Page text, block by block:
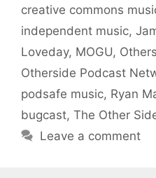
creative commons
independent music,
Loveday, MOGU,
Otherside Podcast
podsafe music, Ryan
bugcast, The Other
Leave a comment